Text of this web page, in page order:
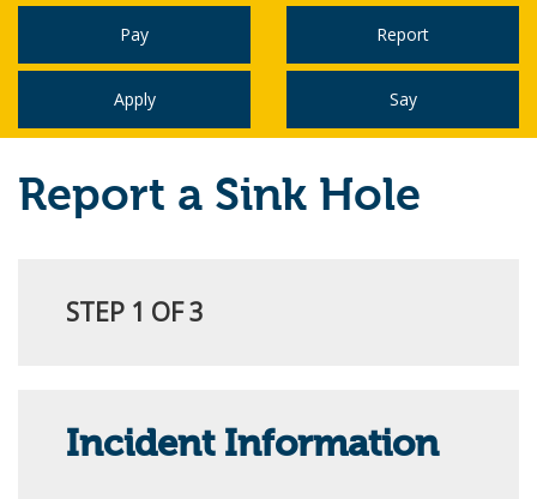
Pay Report
Apply Say
Report a Sink Hole
STEP 1 OF 3
Incident Information